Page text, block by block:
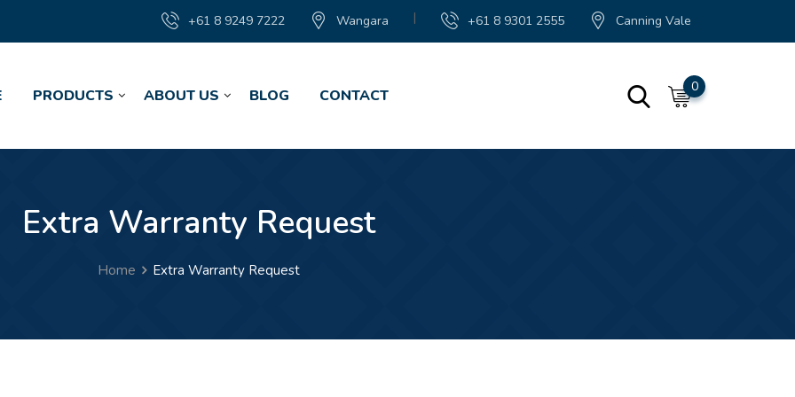
+61 8 9249 7222 Wangara | +61 8 9301 2555 Canning Vale
PRODUCTS ABOUT US BLOG CONTACT 0
Extra Warranty Request
Home Extra Warranty Request